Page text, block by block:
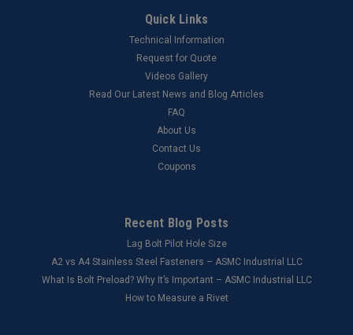
Quick Links
Technical Information
Request for Quote
Videos Gallery
Read Our Latest News and Blog Articles
FAQ
About Us
Contact Us
Coupons
Recent Blog Posts
Lag Bolt Pilot Hole Size
​A2 vs A4 Stainless Steel Fasteners – ASMC Industrial LLC
What Is Bolt Preload? Why It’s Important – ASMC Industrial LLC
How to Measure a Rivet